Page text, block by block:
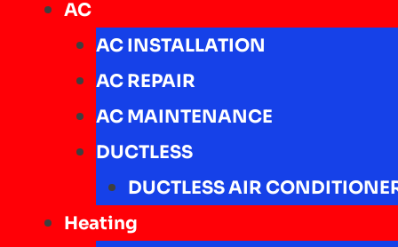
AC
AC INSTALLATION
AC REPAIR
AC MAINTENANCE
DUCTLESS
DUCTLESS AIR
Heating